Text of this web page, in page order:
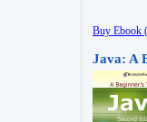
Buy Ebook
Java: A